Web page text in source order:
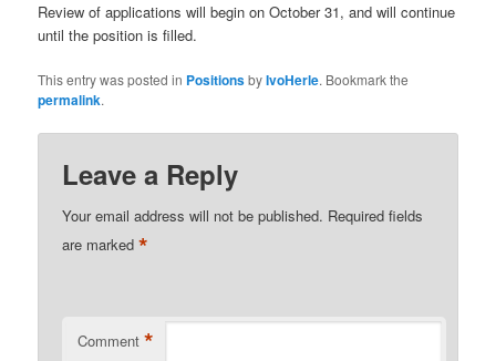
Review of applications will begin on October 31, and will continue
until the position is filled.
This entry was posted in PositionsbyIvoHerle. Bookmark the
permalink.
Leave a Reply
Your email address will not be published. Required fields
are marked*
Comment *